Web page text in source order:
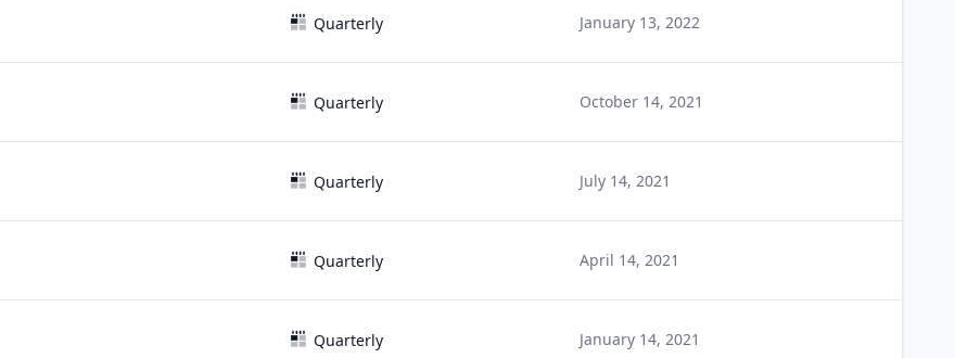
Quarterly January 13, 2022
Quarterly October 14, 2021
Quarterly July 14, 2021
Quarterly April 14, 2021
Quarterly January 14, 2021